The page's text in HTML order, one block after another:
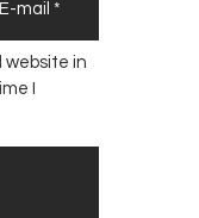
website in
I